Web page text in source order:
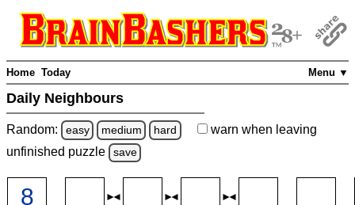
Menu ▼
Home Today
Daily Neighbours
Random: easy medium hard warn when leaving
unfinished puzzle save